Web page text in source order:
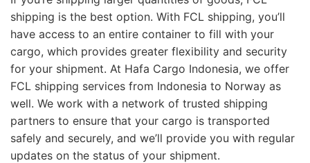
shipping is the best option. With FCL shipping, you’ll
have access to an entire container to fill with your
cargo, which provides greater flexibility and security
for your shipment. At Hafa Cargo Indonesia, we offer
FCL shipping services from Indonesia to Norway as
well. We work with a network of trusted shipping
partners to ensure that your cargo is transported
safely and securely, and we’ll provide you with regular
updates on the status of your shipment.